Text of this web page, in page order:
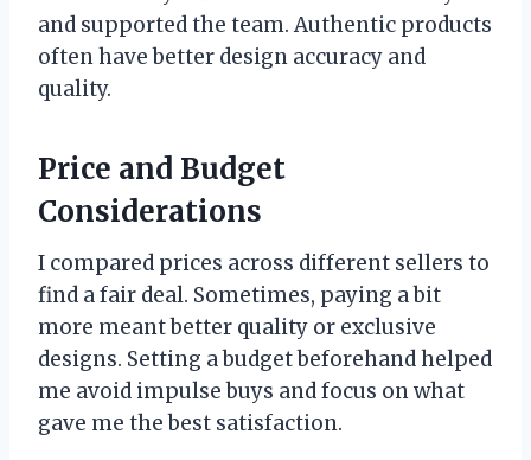
and supported the team. Authentic products
often have better design accuracy and
quality.
Price and Budget
Considerations
I compared prices across different sellers to
find a fair deal. Sometimes, paying a bit
more meant better quality or exclusive
designs. Setting a budget beforehand helped
me avoid impulse buys and focus on what
gave me the best satisfaction.